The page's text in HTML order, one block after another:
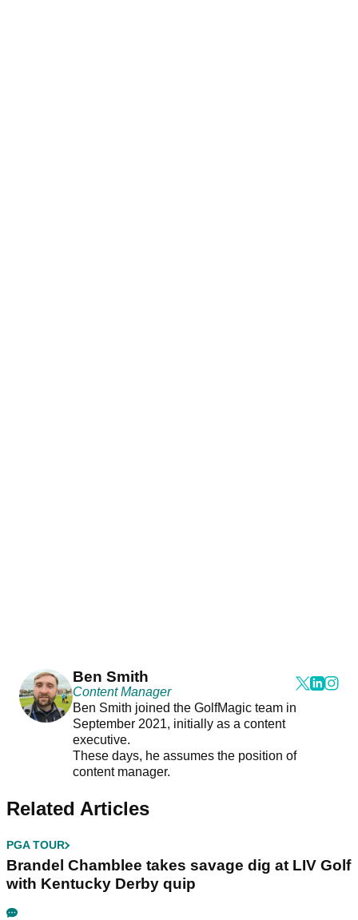
Ben Smith
Content Manager
Ben Smith joined the GolfMagic team in
September 2021, initially as a content
executive.
These days, he assumes the position of
content manager.
Related Articles
PGA TOUR
Brandel Chamblee takes savage dig at LIV Golf
with Kentucky Derby quip